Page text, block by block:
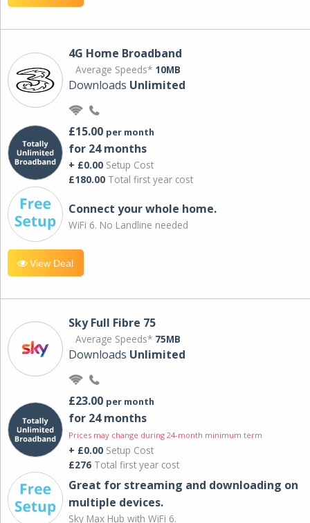
4G Home Broadband
Average Speeds* 10MB
Downloads Unlimited
£15.00 per month
for 24 months
+ £0.00 Setup Cost
£180.00 Total first year cost
Connect your whole home.
WiFi 6. No Landline needed
View Deal
Sky Full Fibre 75
Average Speeds* 75MB
Downloads Unlimited
£23.00 per month
for 24 months
Prices may change during 24-month minimum term
+ £0.00 Setup Cost
£276 Total first year cost
Great for streaming and downloading on
multiple devices.
Sky Max Hub with WiFi 6.